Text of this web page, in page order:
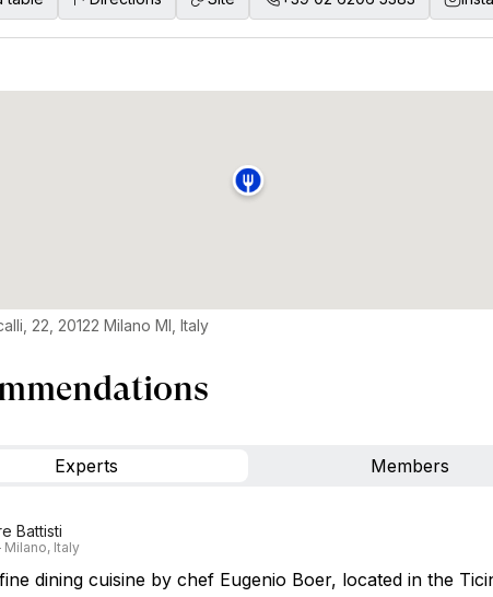
22, 20122 Milano MI, Italy
Experts Members
Battisti
Milano, Italy
dining cuisine by chef Eugenio Boer, located in the